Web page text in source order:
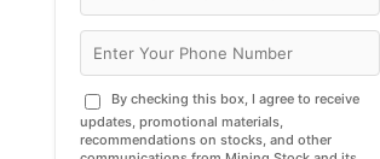
By checking this box, I agree to receive
updates, promotional materials,
recommendations on stocks, and other